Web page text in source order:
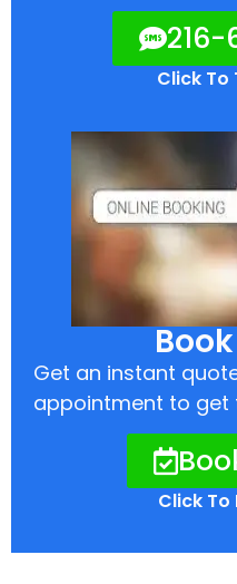
216-
Click
Get an instant
appointment to get
Click To